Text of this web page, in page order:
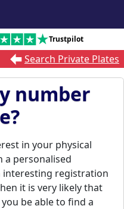
Trustpilot
Search Private Plates
number
in your physical
a personalised
interesting registration
it is very likely that
be able to find a